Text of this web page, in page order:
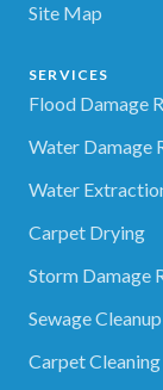
Site Map
SERVICES
Flood Damage
Water Damage
Water
Carpet Drying
Storm Damage
Sewage Cleanup
Carpet Cleaning